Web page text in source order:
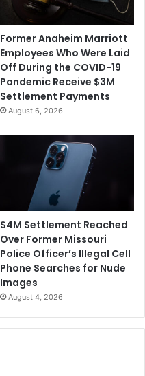
Former Anaheim Marriott
Employees Who Were Laid
Off During the COVID-19
Pandemic Receive $3M
Settlement Payments
August 6, 2026
$4M Settlement Reached
Over Former Missouri
Police Officer’s Illegal Cell
Phone Searches for Nude
Images
August 4, 2026